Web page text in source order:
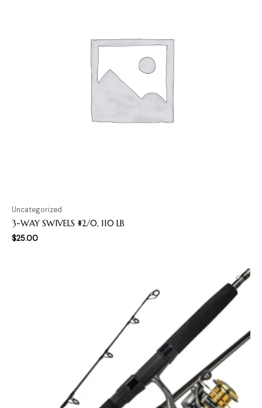
Uncategorized
3-WAY SWIVELS #2/0, 110 LB
$25.00